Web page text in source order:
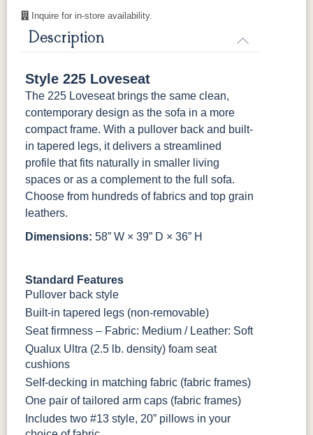
Inquire for in-store availability.
Description
Style 225 Loveseat
The 225 Loveseat brings the same clean,
contemporary design as the sofa in a more
compact frame. With a pullover back and built-
in tapered legs, it delivers a streamlined
profile that fits naturally in smaller living
spaces or as a complement to the full sofa.
Choose from hundreds of fabrics and top grain
leathers.
Dimensions: 58” W × 39” D × 36” H
Standard Features
Pullover back style
Built-in tapered legs (non-removable)
Seat firmness – Fabric: Medium / Leather: Soft
Qualux Ultra (2.5 lb. density) foam seat
cushions
Self-decking in matching fabric (fabric frames)
One pair of tailored arm caps (fabric frames)
Includes two #13 style, 20” pillows in your